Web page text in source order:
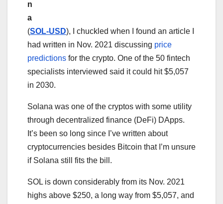
n
a
(SOL-USD), I chuckled when I found an article I
had written in Nov. 2021 discussing price
predictions for the crypto. One of the 50 fintech
specialists interviewed said it could hit $5,057
in 2030.
Solana was one of the cryptos with some utility
through decentralized finance (DeFi) DApps.
It’s been so long since I’ve written about
cryptocurrencies besides Bitcoin that I’m unsure
if Solana still fits the bill.
SOL is down considerably from its Nov. 2021
highs above $250, a long way from $5,057, and